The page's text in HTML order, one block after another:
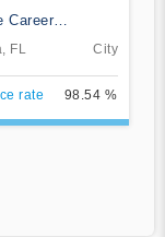
Career
FL City
rate 98.54 %